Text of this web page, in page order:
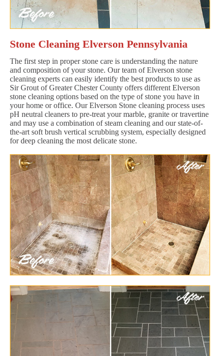
Stone Cleaning Elverson Pennsylvania
The first step in proper stone care is understanding the nature
and composition of your stone. Our team of Elverson stone
cleaning experts can easily identify the best products to use as
Sir Grout of Greater Chester County offers different Elverson
stone cleaning options based on the type of stone you have in
your home or office. Our Elverson Stone cleaning process uses
pH neutral cleaners to pre-treat your marble, granite or travertine
and may use a combination of steam cleaning and our state-of-
the-art soft brush vertical scrubbing system, especially designed
for deep cleaning the most delicate stone.